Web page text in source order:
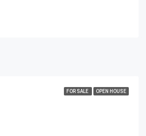
FOR SALE OPEN HOUSE